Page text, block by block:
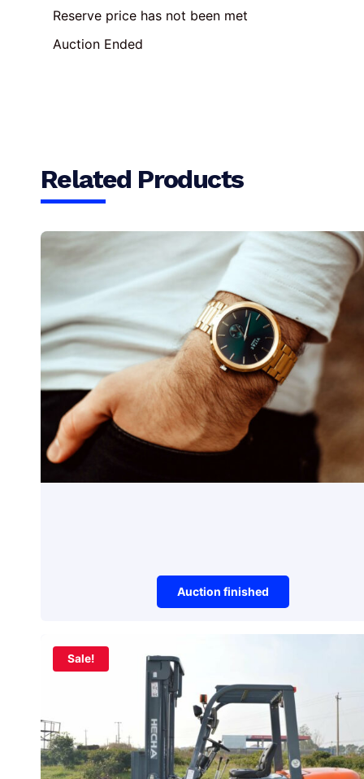
Reserve price has not been met
Auction Ended
Related Products
Auction finished
Unique Watch
Auction item did not make it to reserve
Sale!